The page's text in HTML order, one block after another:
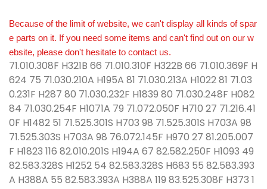
Because of the limit of website, we can't display all kinds of spar
e parts on it. If you need some items and can't find out on our w
ebsite, please don't hesitate to contact us.
71.010.308F H321B 66 71.010.310F H322B 66 71.010.369F H
624 75 71.030.210A H195A 81 71.030.213A H1022 81 71.03
0.231F H287 80 71.030.232F H1839 80 71.030.248F H082
84 71.030.254F H1071A 79 71.072.050F H710 27 71.216.41
0F H1482 51 71.525.301S H703 98 71.525.301S H703A 98
71.525.303S H703A 98 76.072.145F H970 27 81.205.007
F H1823 116 82.010.201S H194A 67 82.582.250F H1093 49
82.583.328S H1252 54 82.583.328S H683 55 82.583.393
A H388A 55 82.583.393A H388A 119 83.525.308F H373 1